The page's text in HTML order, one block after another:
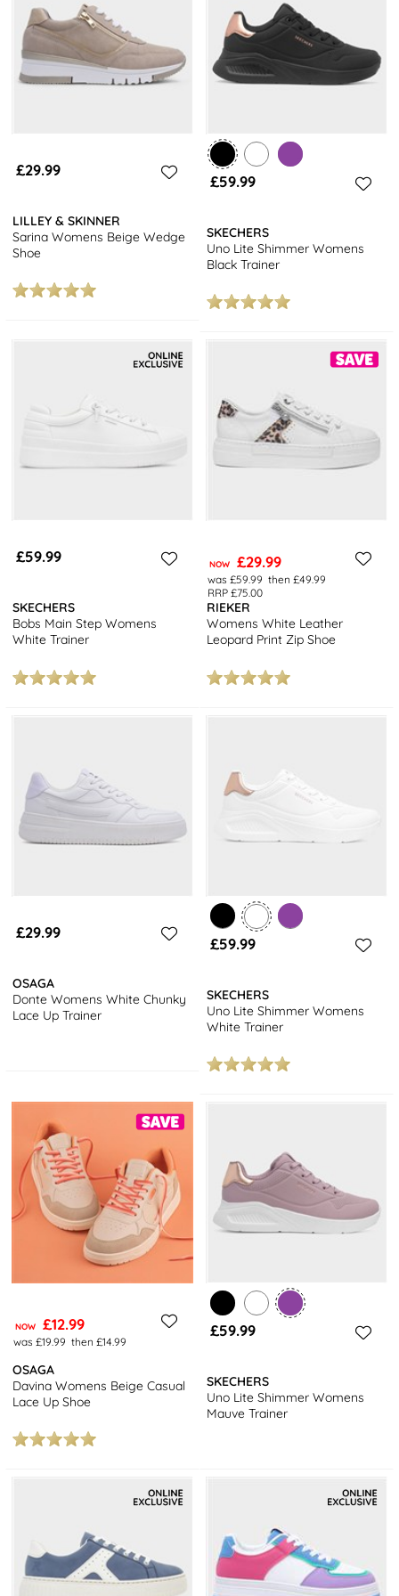
trainers or the trendy platform trainers.
Explore our full range ofwomen's shoes
and enjoy free next day
delivery on all orders.
free next day delivery straight to your door.
£29.99
LILLEY & SKINNER
Sarina Womens Beige Wedge
Shoe
£59.99
SKECHERS
Uno Lite Shimmer Womens
Black Trainer
£59.99
SKECHERS
Bobs Main Step Womens
White Trainer
NOW £29.99
was £59.99 then £49.99
RRP £75.00
RIEKER
Womens White Leather
Leopard Print Zip Shoe
£29.99
OSAGA
Donte Womens White Chunky
Lace Up Trainer
£59.99
SKECHERS
Uno Lite Shimmer Womens
White Trainer
NOW £12.99
was £19.99 then £14.99
OSAGA
Davina Womens Beige Casual
Lace Up Shoe
£59.99
SKECHERS
Uno Lite Shimmer Womens
Mauve Trainer